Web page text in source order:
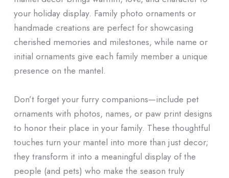
your holiday display. Family photo ornaments or
handmade creations are perfect for showcasing
cherished memories and milestones, while name or
initial ornaments give each family member a unique
presence on the mantel.
Don’t forget your furry companions—include pet
ornaments with photos, names, or paw print designs
to honor their place in your family. These thoughtful
touches turn your mantel into more than just decor;
they transform it into a meaningful display of the
people (and pets) who make the season truly